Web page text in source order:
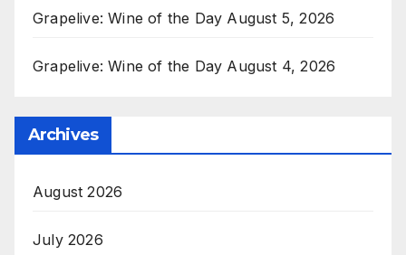
Grapelive: Wine of the Day August 5, 2026
Grapelive: Wine of the Day August 4, 2026
Archives
August 2026
July 2026